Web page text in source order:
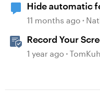
Hide automatic
11 months ago
Record Your
Simulations in
1 year ago